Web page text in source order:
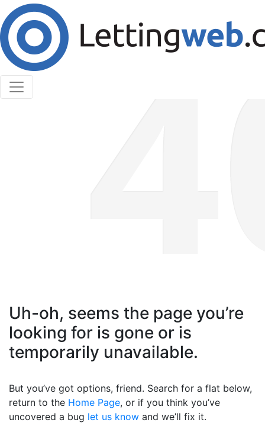
Cookies help us deliver our services. By using our
services, you agree to our use of cookies.
Learn More
Accept Cookies
Uh-oh, seems the page you’re
looking for is gone or is
temporarily unavailable.
But you’ve got options, friend. Search for a flat below,
return to the Home Page, or if you think you’ve
uncovered a bug let us know and we’ll fix it.